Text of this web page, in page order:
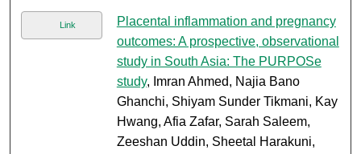
Link
Placental inflammation and pregnancy
outcomes: A prospective, observational
study in South Asia: The PURPOSe
study, Imran Ahmed, Najia Bano
Ghanchi, Shiyam Sunder Tikmani, Kay
Hwang, Afia Zafar, Sarah Saleem,
Zeeshan Uddin, Sheetal Harakuni,